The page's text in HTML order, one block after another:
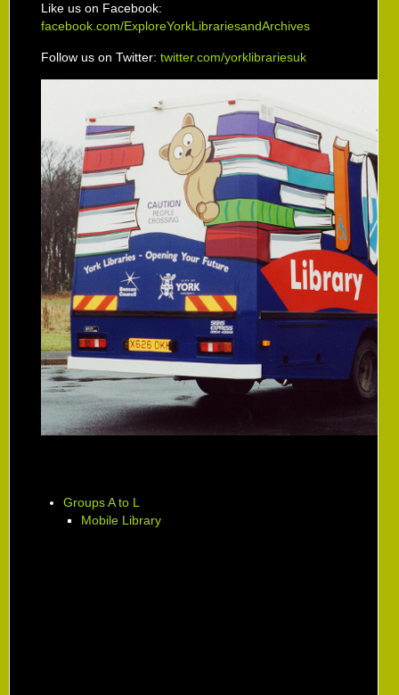
Like us on Facebook:
facebook.com/ExploreYorkLibrariesandArchives
Follow us on Twitter: twitter.com/yorklibrariesuk
Groups A to L
Mobile Library